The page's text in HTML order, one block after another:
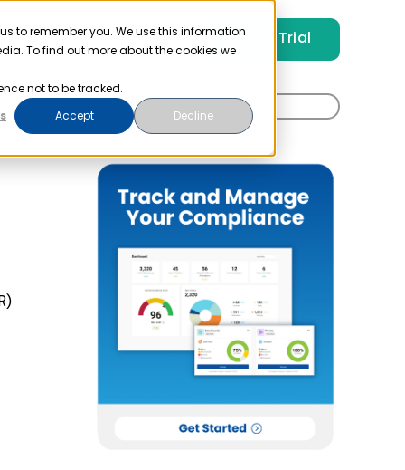
to remember you. We use this information
To find out more about the cookies we
not to be tracked.
Accept Decline
Pricing Login Free Trial
Search
for: